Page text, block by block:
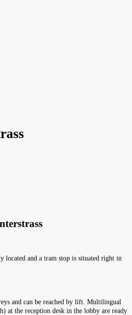
located and a tram stop is situated right in
and can be reached by lift. Multilingual
at the reception desk in the lobby are ready